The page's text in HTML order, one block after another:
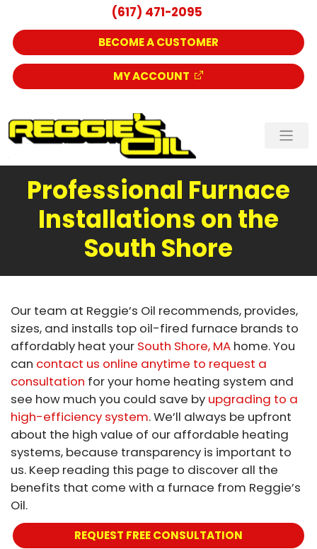
(617) 471-2095
BECOME A CUSTOMER
MY ACCOUNT
Professional Furnace
Installations on the
South Shore
Our team at Reggie’s Oil recommends, provides,
sizes, and installs top oil-fired furnace brands to
affordably heat your South Shore, MA home. You
can contact us online anytime to request a
consultation for your home heating system and
see how much you could save by upgrading to a
high-efficiency system. We’ll always be upfront
about the high value of our affordable heating
systems, because transparency is important to
us. Keep reading this page to discover all the
benefits that come with a furnace from Reggie’s
Oil.
REQUEST FREE CONSULTATION